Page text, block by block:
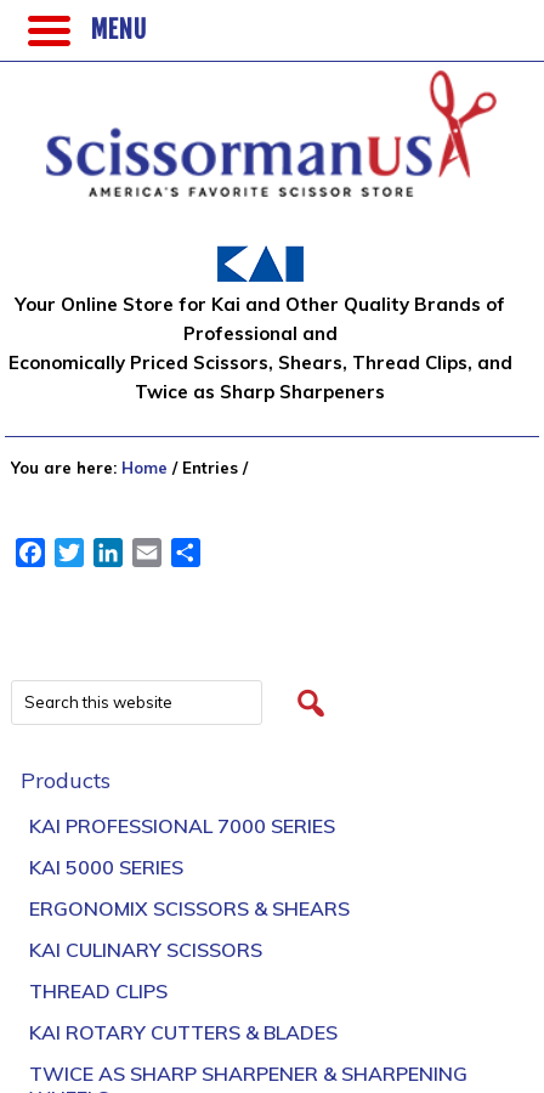
Your Online Store for Kai and Other Quality Brands of
Professional and
Economically Priced Scissors, Shears, Thread Clips, and
Twice as Sharp Sharpeners
You are here: Home /Entries /
FacebookTwitterLinkedIn
Email
Products
KAI PROFESSIONAL 7000 SERIES
KAI 5000 SERIES
ERGONOMIX SCISSORS & SHEARS
KAI CULINARY SCISSORS
THREAD CLIPS
KAI ROTARY CUTTERS & BLADES
TWICE AS SHARP SHARPENER & SHARPENING
MENU